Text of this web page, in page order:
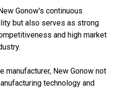
Gonow's continuous
but also serves as strong
and high market
manufacturer, New Gonow not
technology and